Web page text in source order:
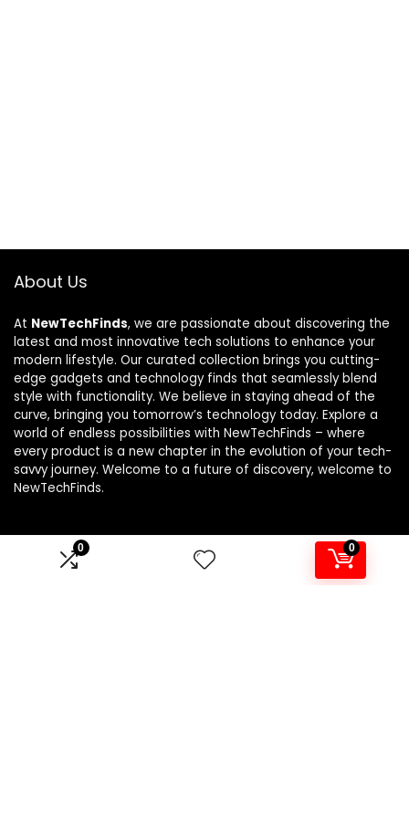
0 0
About Us
At NewTechFinds, we are passionate about discovering the
latest and most innovative tech solutions to enhance your
modern lifestyle. Our curated collection brings you cutting-
edge gadgets and technology finds that seamlessly blend
style with functionality. We believe in staying ahead of the
curve, bringing you tomorrow’s technology today. Explore a
world of endless possibilities with NewTechFinds – where
every product is a new chapter in the evolution of your tech-
savvy journey. Welcome to a future of discovery, welcome to
NewTechFinds.
Product categories